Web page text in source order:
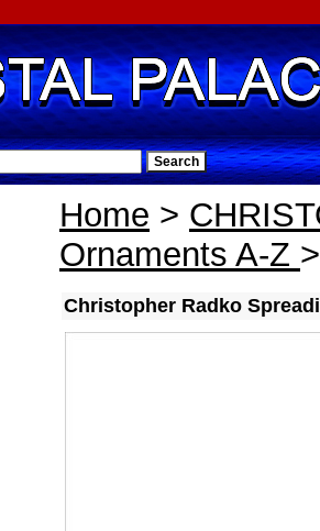
Home >
Ornaments A-Z
Christopher Radko